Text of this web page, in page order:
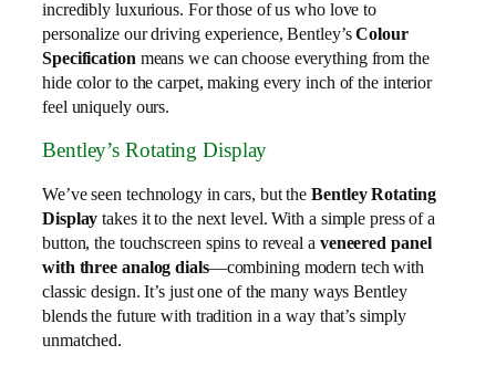
incredibly luxurious. For those of us who love to
personalize our driving experience, Bentley’sColour
Specification means we can choose everything from the
hide color to the carpet, making every inch of the interior
feel uniquely ours.
Bentley’s Rotating Display
We’ve seen technology in cars, but theBentley Rotating
Display takes it to the next level. With a simple press of a
button, the touchscreen spins to reveal a veneered panel
with three analog dials—combining modern tech with
classic design. It’s just one of the many ways Bentley
blends the future with tradition in a way that’s simply
unmatched.